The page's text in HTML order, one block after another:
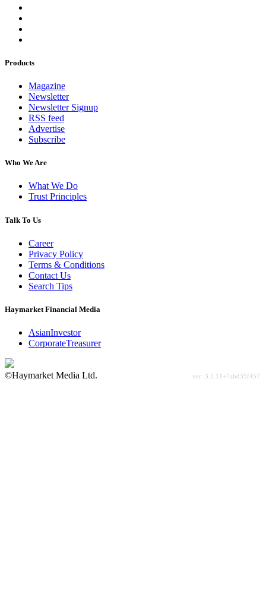
Products
Magazine
Newsletter
Newsletter Signup
RSS feed
Advertise
Subscribe
Who We Are
What We Do
Trust Principles
Talk To Us
Career
Privacy Policy
Terms & Conditions
Contact Us
Search Tips
Haymarket Financial Media
AsianInvestor
CorporateTreasurer
©Haymarket Media Ltd.